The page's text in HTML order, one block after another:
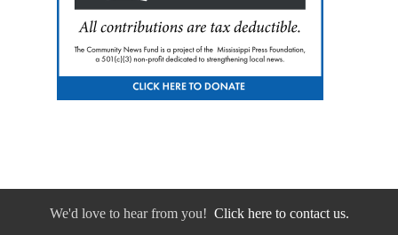
We'd love to hear from you! Click here to contact us.